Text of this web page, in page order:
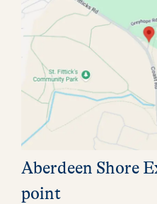
Aberdeen Shore
point